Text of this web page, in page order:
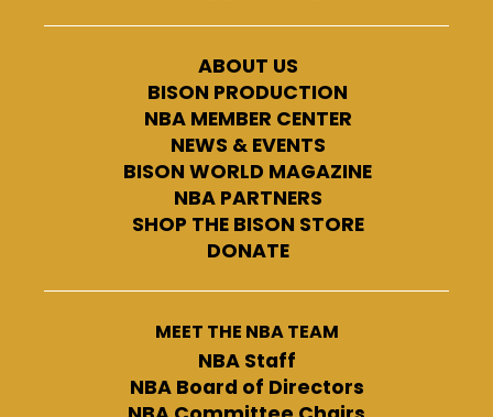
ABOUT US
BISON PRODUCTION
NBA MEMBER CENTER
NEWS & EVENTS
BISON WORLD MAGAZINE
NBA PARTNERS
SHOP THE BISON STORE
DONATE
MEET THE NBA TEAM
NBA Staff
NBA Board of Directors